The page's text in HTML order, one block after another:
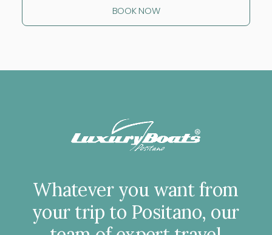
BOOK NOW
Whatever you want from
your trip to Positano, our